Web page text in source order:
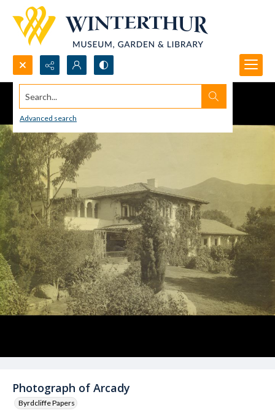
Search...
Advanced search
Photograph of Arcady
Byrdcliffe Papers